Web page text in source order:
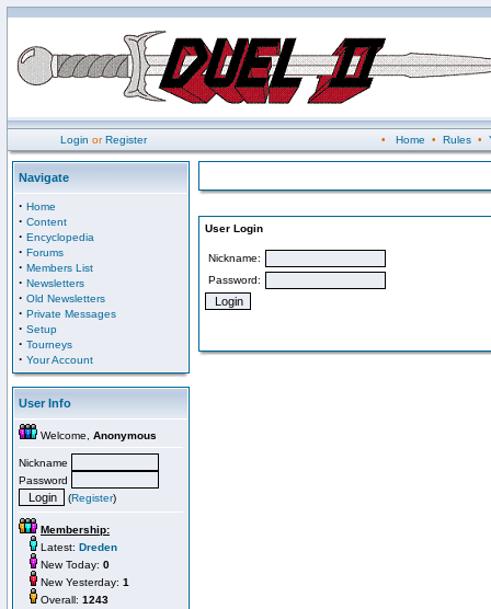
Login orRegister • Home • Rules•
Navigate
· Home
· Content
· Encyclopedia
· Forums
· Members List
· Newsletters
· Old Newsletters
· Private Messages
· Setup
· Tourneys
· Your Account
User Info
Welcome, Anonymous
Nickname
Password
(Register)
Membership:
Latest: Dreden
New Today: 0
New Yesterday: 1
Overall: 1243
User Login
Nickname:
Password: